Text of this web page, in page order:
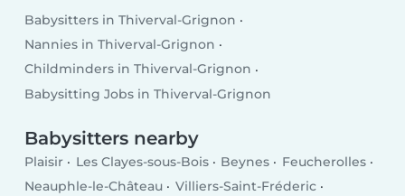
Babysitters in Thiverval-Grignon
Nannies in Thiverval-Grignon
Childminders in Thiverval-Grignon
Babysitting Jobs in Thiverval-Grignon
Babysitters nearby
Plaisir Les Clayes-sous-Bois Beynes
Feucherolles
Neauphle-le-Château
Villiers-Saint-Fréderic